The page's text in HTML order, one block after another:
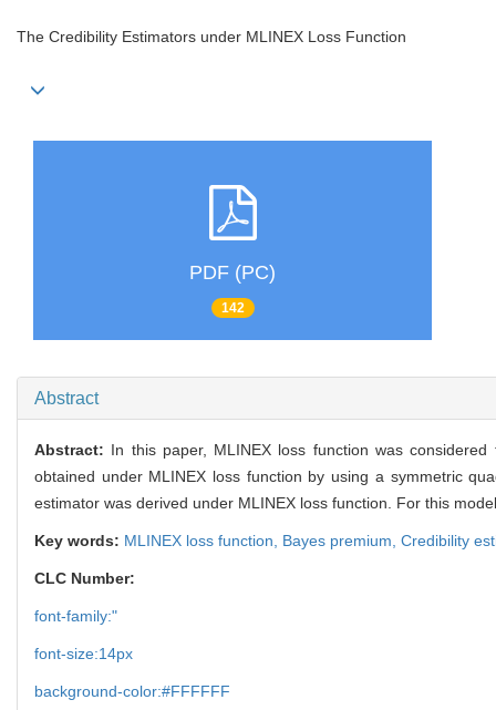
The Credibility Estimators under MLINEX Loss Function
PDF (PC)
142
Abstract
Abstract: In this paper, MLINEX loss function was
obtained under MLINEX loss function by using a symmetric
estimator was derived under MLINEX loss function. For this
Key words: MLINEX loss function, Bayes premium, Credibility
CLC Number:
font-family:"
font-size:14px
background-color:#FFFFFF